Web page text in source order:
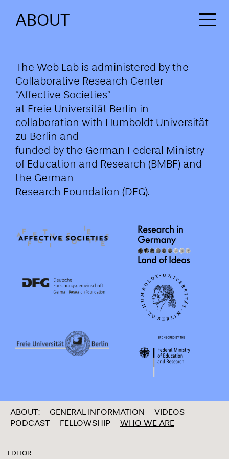
ABOUT
The Web Lab is administered by the
Collaborative Research Center
“Affective Societies”
at Freie Universität Berlin in
collaboration with Humboldt Universität
zu Berlin and
funded by the German Federal Ministry
of Education and Research (BMBF) and
the German
Research Foundation (DFG).
ABOUT: GENERAL INFORMATION
VIDEOS
PODCAST
FELLOWSHIP WHO WE ARE
EDITOR